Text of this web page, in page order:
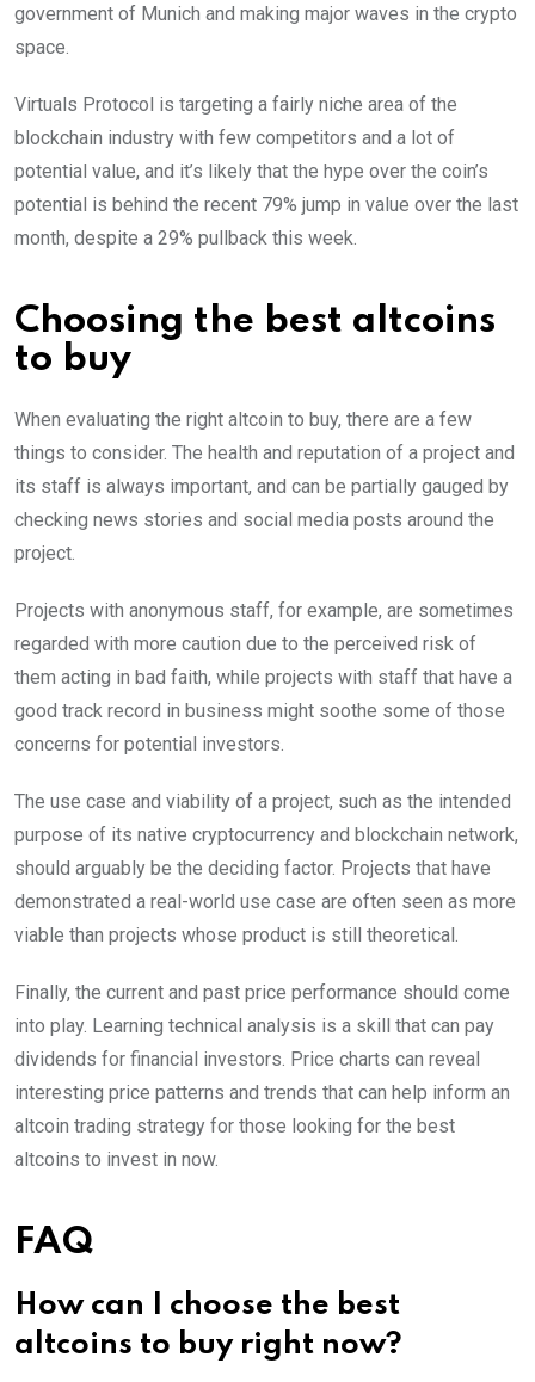
government of Munich and making major waves in the crypto
space.
Virtuals Protocol is targeting a fairly niche area of the
blockchain industry with few competitors and a lot of
potential value, and it’s likely that the hype over the coin’s
potential is behind the recent 79% jump in value over the last
month, despite a 29% pullback this week.
Choosing the best altcoins
to buy
When evaluating the right altcoin to buy, there are a few
things to consider. The health and reputation of a project and
its staff is always important, and can be partially gauged by
checking news stories and social media posts around the
project.
Projects with anonymous staff, for example, are sometimes
regarded with more caution due to the perceived risk of
them acting in bad faith, while projects with staff that have a
good track record in business might soothe some of those
concerns for potential investors.
The use case and viability of a project, such as the intended
purpose of its native cryptocurrency and blockchain network,
should arguably be the deciding factor. Projects that have
demonstrated a real-world use case are often seen as more
viable than projects whose product is still theoretical.
Finally, the current and past price performance should come
into play. Learning technical analysis is a skill that can pay
dividends for financial investors. Price charts can reveal
interesting price patterns and trends that can help inform an
altcoin trading strategy for those looking for the best
altcoins to invest in now.
FAQ
How can I choose the best
altcoins to buy right now?